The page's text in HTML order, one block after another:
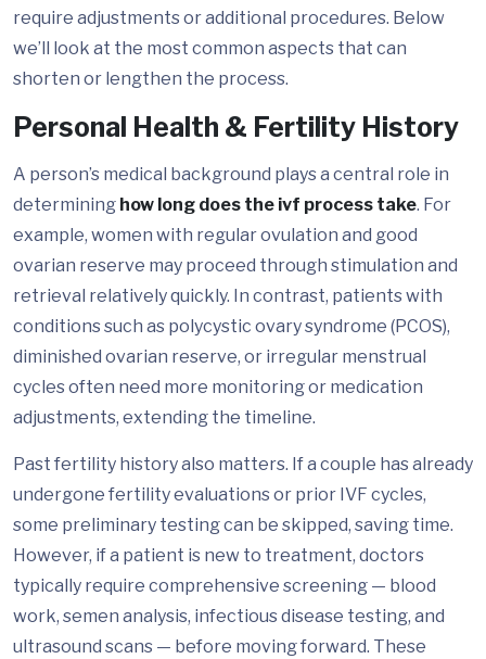
require adjustments or additional procedures. Below
we’ll look at the most common aspects that can
shorten or lengthen the process.
Personal Health & Fertility History
A person’s medical background plays a central role in
determining how long does the ivf process take. For
example, women with regular ovulation and good
ovarian reserve may proceed through stimulation and
retrieval relatively quickly. In contrast, patients with
conditions such as polycystic ovary syndrome (PCOS),
diminished ovarian reserve, or irregular menstrual
cycles often need more monitoring or medication
adjustments, extending the timeline.
Past fertility history also matters. If a couple has already
undergone fertility evaluations or prior IVF cycles,
some preliminary testing can be skipped, saving time.
However, if a patient is new to treatment, doctors
typically require comprehensive screening — blood
work, semen analysis, infectious disease testing, and
ultrasound scans — before moving forward. These